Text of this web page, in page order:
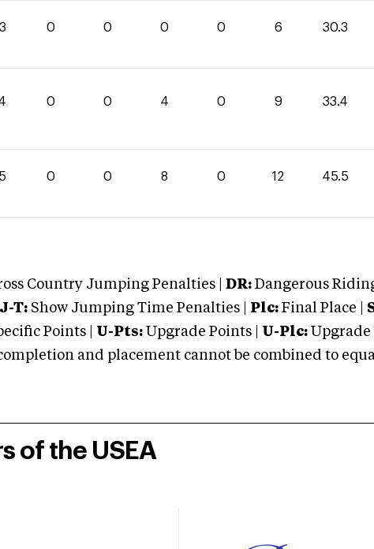
0 0 0 0 6 30.3
0 0 4 0 9 33.4
0 0 8 0 12 45.5
Country Jumping Penalties | DR: Dangerous
T: Show Jumping Time Penalties | Plc: Final Place |
Points | U-Pts: Upgrade Points | U-Plc: Upgrade
and placement cannot be combined to
of the USEA